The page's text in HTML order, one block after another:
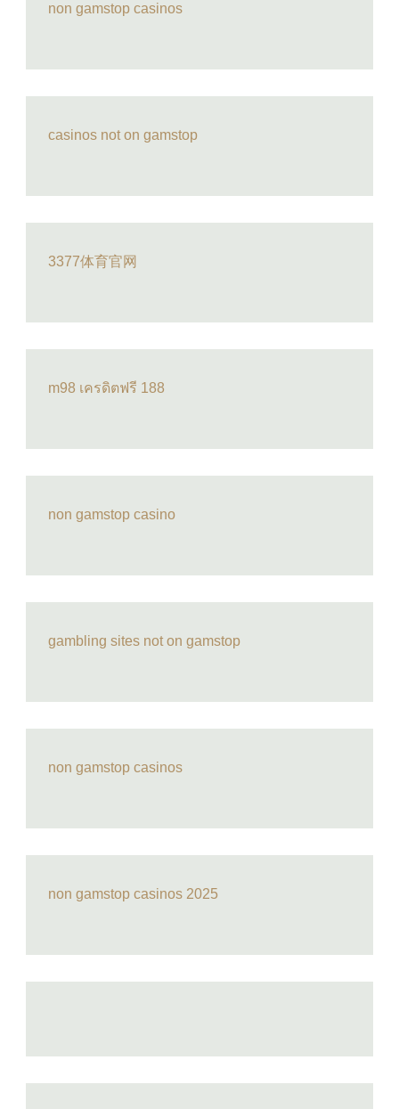
non gamstop casinos
casinos not on gamstop
3377体育官网
m98 เครดิตฟรี 188
non gamstop casino
gambling sites not on gamstop
non gamstop casinos
non gamstop casinos 2025